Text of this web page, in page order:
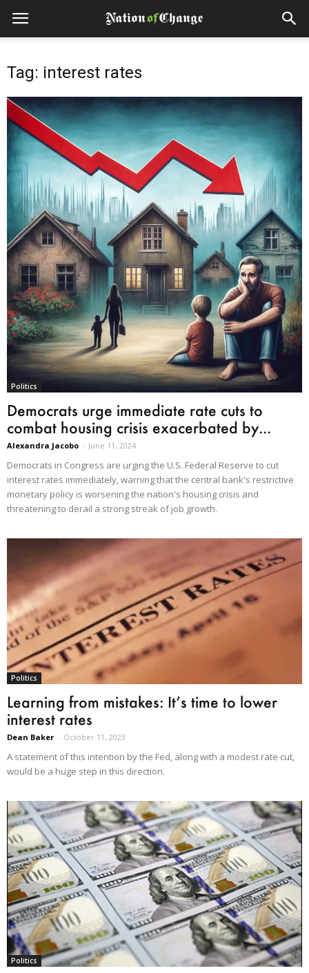
Tag: interest rates
Politics
Democrats urge immediate rate cuts to
combat housing crisis exacerbated by...
Alexandra Jacobo - June 11, 2024
Democrats in Congress are urging the U.S. Federal Reserve to cut
interest rates immediately, warning that the central bank's restrictive
monetary policy is worsening the nation's housing crisis and
threatening to derail a strong streak of job growth.
Politics
Learning from mistakes: It’s time to lower
interest rates
Dean Baker - October 11, 2023
A statement of this intention by the Fed, along with a modest rate cut,
would be a huge step in this direction.
Politics